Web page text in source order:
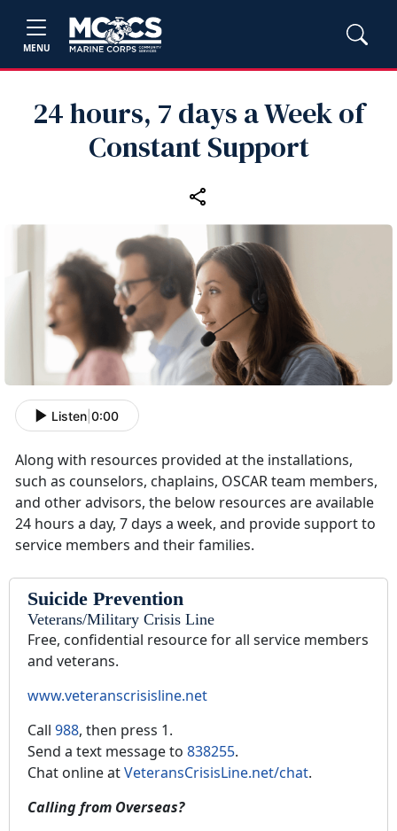
MENU
24 hours, 7 days a Week of
Constant Support
Listen 0:00
Along with resources provided at the installations,
such as counselors, chaplains, OSCAR team members,
and other advisors, the below resources are available
24 hours a day, 7 days a week, and provide support to
service members and their families.
Suicide Prevention
Veterans/Military Crisis Line
Free, confidential resource for all service members
and veterans.
www.veteranscrisisline.net
Call 988, then press 1.
Send a text message to 838255.
Chat online atVeteransCrisisLine.net/chat.
Calling from Overseas?